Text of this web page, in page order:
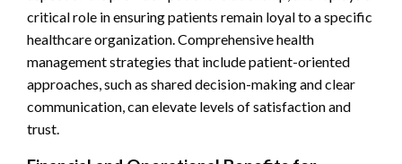
critical role in ensuring patients remain loyal to a specific
healthcare organization. Comprehensive health
management strategies that include patient-oriented
approaches, such as shared decision-making and clear
communication, can elevate levels of satisfaction and
trust.